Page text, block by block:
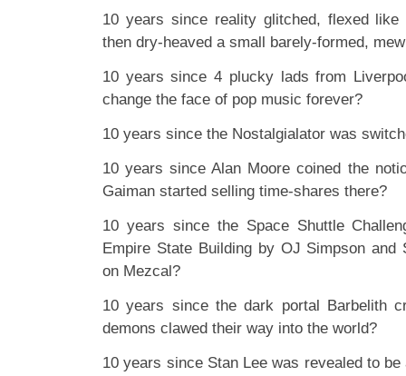
10 years since reality glitched, flexed like
then dry-heaved a small barely-formed,
10 years since 4 plucky lads from
change the face of pop music forever?
10 years since the Nostalgialator was
10 years since Alan Moore coined the
Gaiman started selling time-shares there?
10 years since the Space Shuttle
Empire State Building by OJ Simpson and
on Mezcal?
10 years since the dark portal Barbelith
demons clawed their way into the world?
10 years since Stan Lee was revealed to